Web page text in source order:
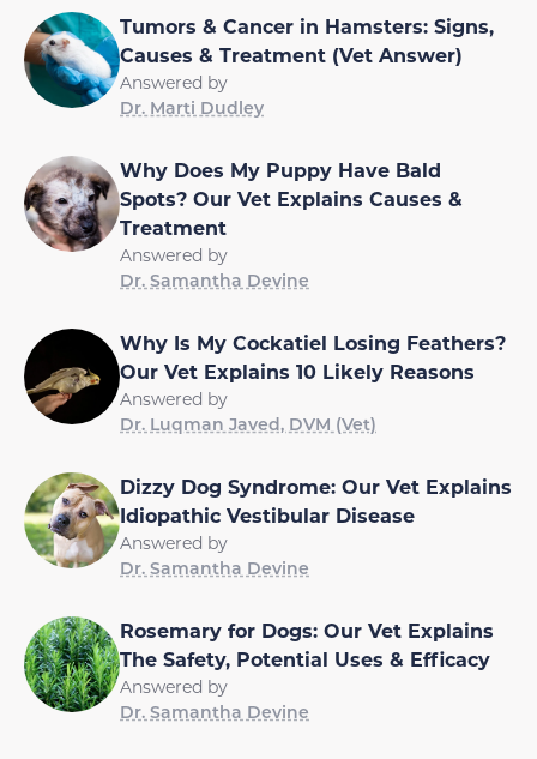
Tumors & Cancer in Hamsters: Signs,
Causes & Treatment (Vet Answer)
Answered by
Dr. Marti Dudley
Why Does My Puppy Have Bald
Spots? Our Vet Explains Causes &
Treatment
Answered by
Dr. Samantha Devine
Why Is My Cockatiel Losing Feathers?
Our Vet Explains 10 Likely Reasons
Answered by
Dr. Luqman Javed, DVM (Vet)
Dizzy Dog Syndrome: Our Vet Explains
Idiopathic Vestibular Disease
Answered by
Dr. Samantha Devine
Rosemary for Dogs: Our Vet Explains
The Safety, Potential Uses & Efficacy
Answered by
Dr. Samantha Devine